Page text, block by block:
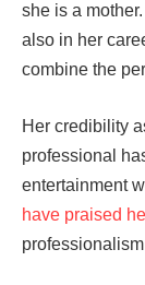
she is a
also in her
combine the
Her credibility
professional
entertainment
have praised